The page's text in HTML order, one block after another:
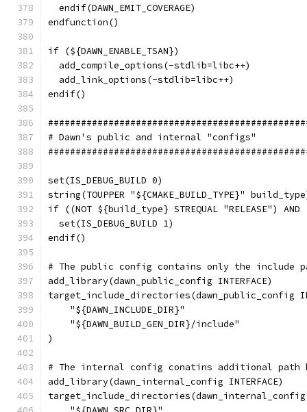
  endif(DAWN_EMIT_COVERAGE)
endfunction()
if (${DAWN_ENABLE_TSAN})
  add_compile_options(-stdlib=libc++)
  add_link_options(-stdlib=libc++)
endif()
# Dawn's public and internal "configs"
set(IS_DEBUG_BUILD 0)
string(TOUPPER "${CMAKE_BUILD_TYPE}"
if ((NOT ${build_type} STREQUAL "RELEASE") AND
  set(IS_DEBUG_BUILD 1)
endif()
# The public config contains only the include
add_library(dawn_public_config INTERFACE)
target_include_directories(dawn_public_config
    "${DAWN_INCLUDE_DIR}"
    "${DAWN_BUILD_GEN_DIR}/include"
)
# The internal config conatins additional path
add_library(dawn_internal_config INTERFACE)
target_include_directories(dawn_internal_config